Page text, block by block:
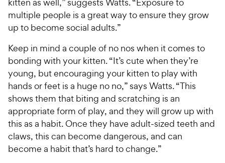
kitten as well,” suggests Watts. “Exposure to
multiple people is a great way to ensure they grow
up to become social adults.”
Keep in mind a couple of no nos when it comes to
bonding with your kitten. “It’s cute when they’re
young, but encouraging your kitten to play with
hands or feet is a huge no no,” says Watts. “This
shows them that biting and scratching is an
appropriate form of play, and they will grow up with
this as a habit. Once they have adult-sized teeth and
claws, this can become dangerous, and can
become a habit that’s hard to change.”